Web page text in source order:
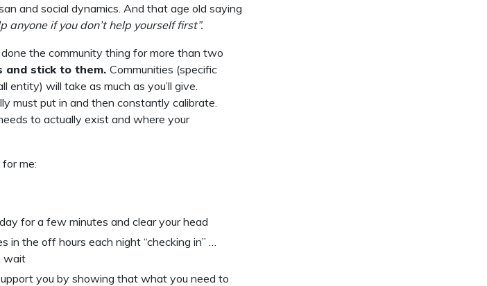
and social dynamics. And that age old saying
anyone if you don’t help yourself first”.
the community thing for more than two
and stick to them. Communities (specific
entity) will take as much as you’ll give.
must put in and then constantly calibrate.
to actually exist and where your
me:
for a few minutes and clear your head
in the off hours each night “checking in” …
wait
you by showing that what you need to